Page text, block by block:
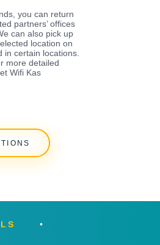
you can return
partners’ offices
can also pick up
location on
certain locations.
more detailed
Wifi Kas